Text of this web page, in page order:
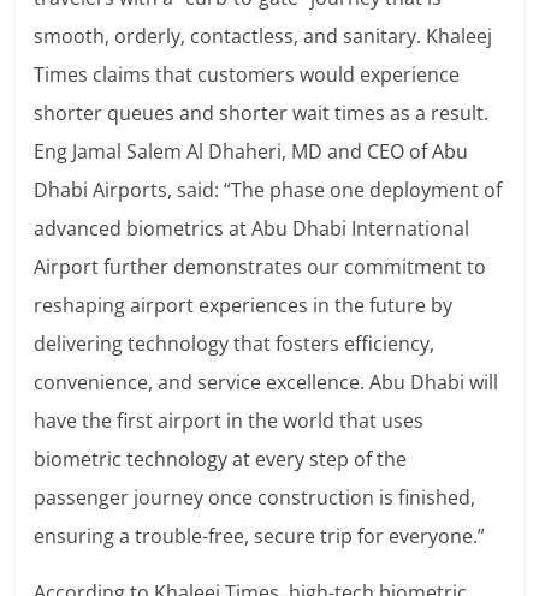
smooth, orderly, contactless, and sanitary. Khaleej
Times claims that customers would experience
shorter queues and shorter wait times as a result.
Eng Jamal Salem Al Dhaheri, MD and CEO of Abu
Dhabi Airports, said: “The phase one deployment of
advanced biometrics at Abu Dhabi International
Airport further demonstrates our commitment to
reshaping airport experiences in the future by
delivering technology that fosters efficiency,
convenience, and service excellence.Abu Dhabi will
have the first airport in the world that uses
biometric technology at every step of the
passenger journey once construction is finished,
ensuring a trouble-free, secure trip for everyone.”